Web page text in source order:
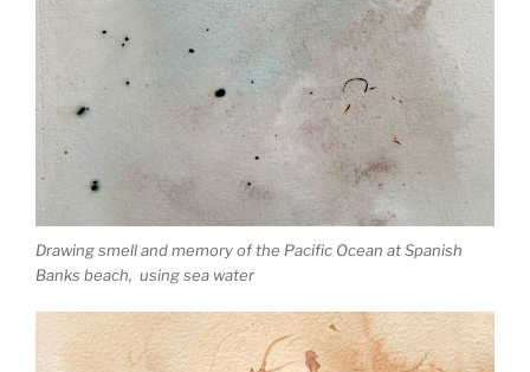
Drawing smell and memory of the Pacific Ocean at Spanish
Banks beach, using sea water